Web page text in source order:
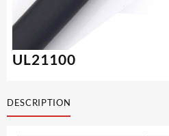
UL21100
DESCRIPTION